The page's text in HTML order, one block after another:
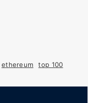
ethereum top 100